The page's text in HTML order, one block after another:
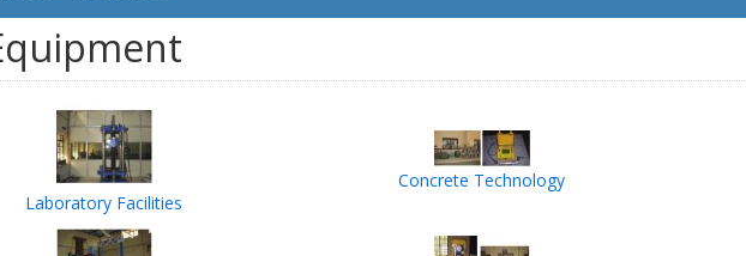
Laboratory Facilities
Concrete Technology